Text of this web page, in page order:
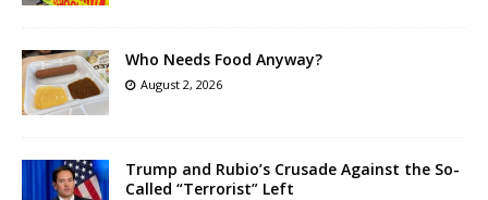
Who Needs Food Anyway?
August 2, 2026
Trump and Rubio’s Crusade Against the So-
Called “Terrorist” Left